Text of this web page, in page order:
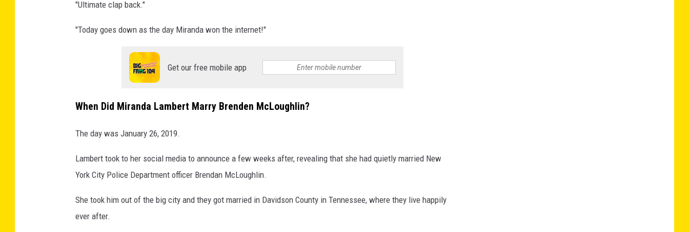
"Ultimate clap back."
"Today goes down as the day Miranda won the internet!"
Get our free mobile app
When Did Miranda Lambert Marry Brenden McLoughlin?
The day was January 26, 2019.
Lambert took to her social media to announce a few weeks after, revealing that she had quietly married New
York City Police Department officer Brendan McLoughlin.
She took him out of the big city and they got married in Davidson County in Tennessee, where they live happily
ever after.